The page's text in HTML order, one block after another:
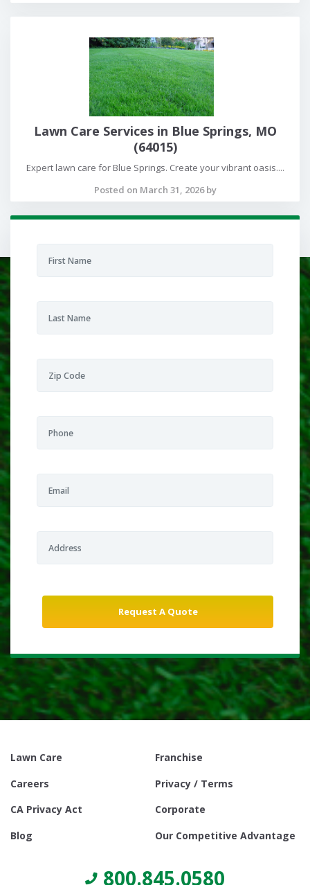
Lawn Care Services in Blue Springs, MO
(64015)
Expert lawn care for Blue Springs. Create your vibrant oasis....
Posted on March 31, 2026 by
Lawn Care
Franchise
Careers
Privacy / Terms
CA Privacy Act
Corporate
Blog
Our Competitive Advantage
800.845.0580